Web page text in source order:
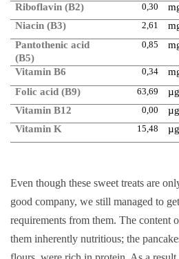
Riboflavin (B2) 0,30
Niacin (B3) 2,61
Pantothenic acid
(B5)
0,85
Vitamin B6 0,34
Folic acid (B9) 63,69 µg
Vitamin B12 0,00 µg
Vitamin K 15,48 µg
Even though these sweet treats are
good company, we still managed to
requirements from them. The content
them inherently nutritious; the